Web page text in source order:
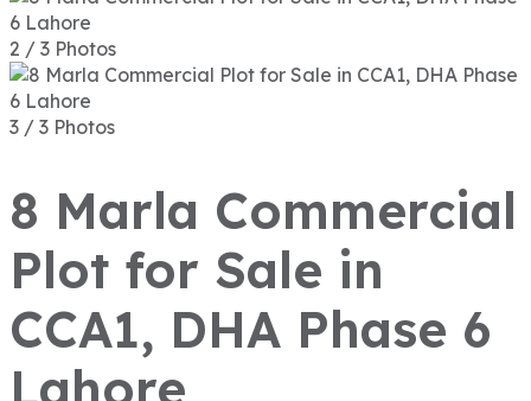
2 / 3 Photos
3 / 3 Photos
8 Marla Commercial
Plot for Sale in
CCA1, DHA Phase 6